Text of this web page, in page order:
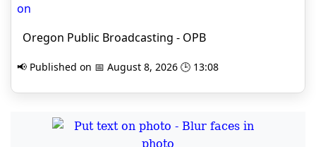
on
Oregon Public Broadcasting - OPB
📢 Published on 📅 August 8, 2026 🕒 13:08